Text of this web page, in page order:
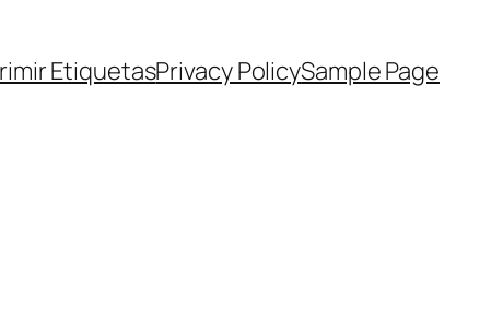
EtiquetasPrivacy PolicySample Page